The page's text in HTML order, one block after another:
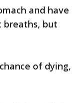
and have
breaths, but
of dying,